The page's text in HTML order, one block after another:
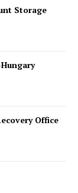
Storage
Office